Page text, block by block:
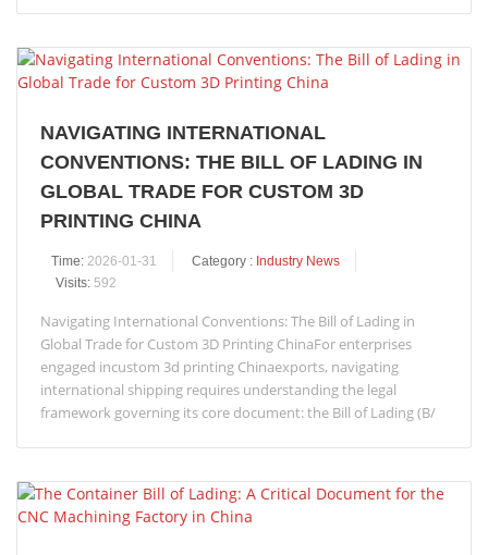
NAVIGATING INTERNATIONAL
CONVENTIONS: THE BILL OF LADING IN
GLOBAL TRADE FOR CUSTOM 3D
PRINTING CHINA
Time: 2026-01-31 Category : Industry News
Visits: 592
Navigating International Conventions: The Bill of Lading in
Global Trade for Custom 3D Printing ChinaFor enterprises
engaged incustom 3d printing Chinaexports, navigating
international shipping requires understanding the legal
framework governing its core document: the Bill of Lading (B/